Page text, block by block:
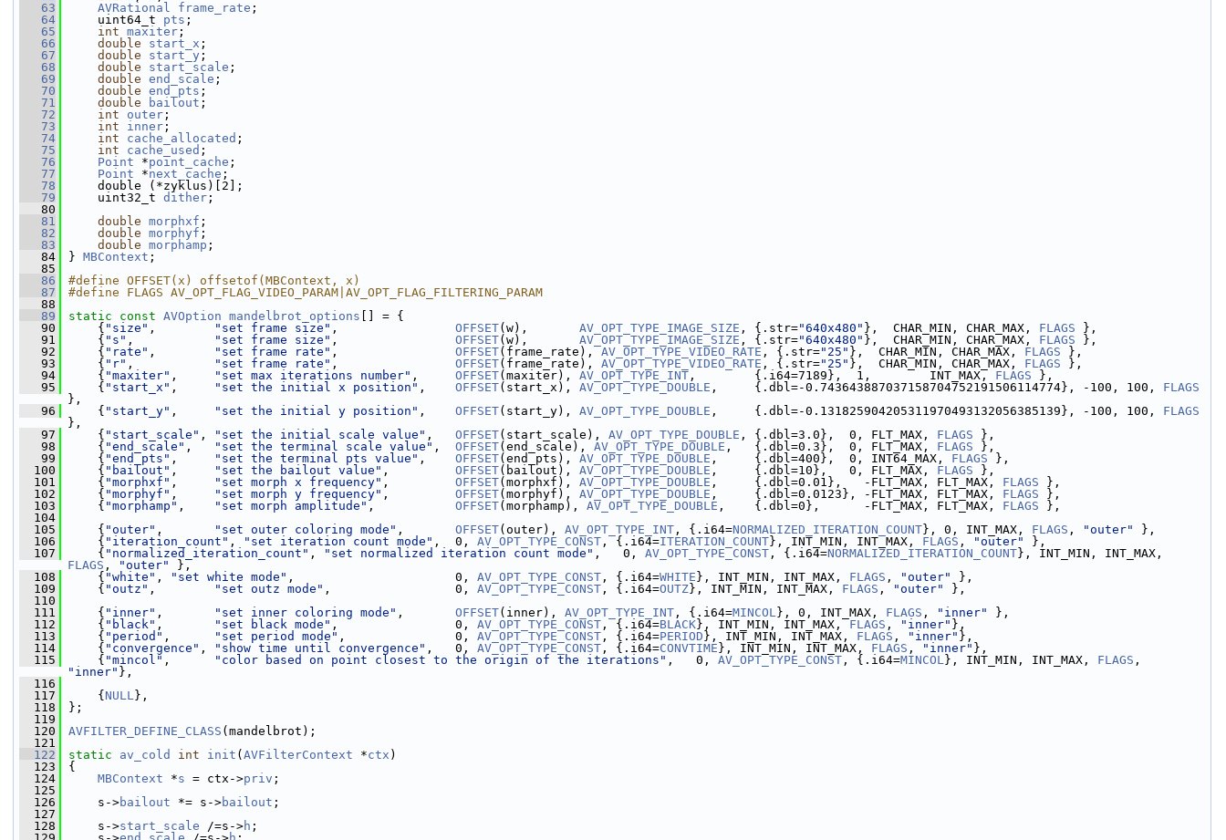
   63
AVRational frame_rate ;
   64
uint64_t pts ;
   65
int maxiter ;
   66
double start_x ;
   67
double start_y ;
   68
double start_scale ;
   69
double end_scale ;
   70
double end_pts ;
   71
double bailout ;
   72
int outer ;
   73
int inner ;
   74
int cache_allocated ;
   75
int cache_used ;
   76
Point *point_cache ;
   77
Point *next_cache ;
   78
double (*zyklus)[2];
   79
uint32_t dither ;
   80
   81
double morphxf ;
   82
double morphyf ;
   83
double morphamp ;
   84
} MBContext ;
   85
   86
#define OFFSET(x) offsetof(MBContext, x)
   87
#define FLAGS AV_OPT_FLAG_VIDEO_PARAM|AV_OPT_FLAG_FILTERING_PARAM
   88
   89
static const AVOption mandelbrot_options [] = {
   90
{ "size" , "set frame size" , OFFSET(w), AV_OPT_TYPE_IMAGE_SIZE , {.str="640x480" },  CHAR_MIN, CHAR_MAX, FLAGS },
   91
{ "s" , "set frame size" , OFFSET(w), AV_OPT_TYPE_IMAGE_SIZE , {.str="640x480" },  CHAR_MIN, CHAR_MAX, FLAGS },
   92
{ "rate" , "set frame rate" , OFFSET(frame_rate), AV_OPT_TYPE_VIDEO_RATE , {.str="25" },  CHAR_MIN, CHAR_MAX, FLAGS },
   93
{ "r" , "set frame rate" , OFFSET(frame_rate), AV_OPT_TYPE_VIDEO_RATE , {.str="25" },  CHAR_MIN, CHAR_MAX, FLAGS },
   94
{ "maxiter" , "set max iterations number" , OFFSET(maxiter), AV_OPT_TYPE_INT ,        {.i64=7189},  1,        INT_MAX, FLAGS },
   95
{ "start_x" , "set the initial x position" , OFFSET(start_x), AV_OPT_TYPE_DOUBLE ,     {.dbl=-0.743643887037158704752191506114774}, -100, 100, FLAGS
},
   96
{ "start_y" , "set the initial y position" , OFFSET(start_y), AV_OPT_TYPE_DOUBLE ,     {.dbl=-0.131825904205311970493132056385139}, -100, 100, FLAGS
},
   97
{ "start_scale" , "set the initial scale value" , OFFSET(start_scale), AV_OPT_TYPE_DOUBLE , {.dbl=3.0},  0, FLT_MAX, FLAGS },
   98
{ "end_scale" , "set the terminal scale value" , OFFSET(end_scale), AV_OPT_TYPE_DOUBLE ,   {.dbl=0.3},  0, FLT_MAX, FLAGS },
   99
{ "end_pts" , "set the terminal pts value" , OFFSET(end_pts), AV_OPT_TYPE_DOUBLE ,     {.dbl=400},  0, INT64_MAX, FLAGS },
  100
{ "bailout" , "set the bailout value" , OFFSET(bailout), AV_OPT_TYPE_DOUBLE ,     {.dbl=10},   0, FLT_MAX, FLAGS },
  101
{ "morphxf" , "set morph x frequency" , OFFSET(morphxf), AV_OPT_TYPE_DOUBLE ,     {.dbl=0.01},   -FLT_MAX, FLT_MAX, FLAGS },
  102
{ "morphyf" , "set morph y frequency" , OFFSET(morphyf), AV_OPT_TYPE_DOUBLE ,     {.dbl=0.0123}, -FLT_MAX, FLT_MAX, FLAGS },
  103
{ "morphamp" , "set morph amplitude" , OFFSET(morphamp), AV_OPT_TYPE_DOUBLE ,    {.dbl=0},      -FLT_MAX, FLT_MAX, FLAGS },
  104
  105
{ "outer" , "set outer coloring mode" , OFFSET(outer), AV_OPT_TYPE_INT , {.i64=NORMALIZED_ITERATION_COUNT}, 0, INT_MAX, FLAGS , "outer"
},
  106
{ "iteration_count" , "set iteration count mode" ,  0, AV_OPT_TYPE_CONST , {.i64=ITERATION_COUNT}, INT_MIN, INT_MAX, FLAGS , "outer"
},
  107
{ "normalized_iteration_count" , "set normalized iteration count mode" ,   0, AV_OPT_TYPE_CONST , {.i64=NORMALIZED_ITERATION_COUNT
FLAGS , "outer"
},
  108
{ "white" , "set white mode" ,                      0, AV_OPT_TYPE_CONST , {.i64=WHITE }, INT_MIN, INT_MAX, FLAGS , "outer"
},
  109
{ "outz" , "set outz mode" ,                 0, AV_OPT_TYPE_CONST , {.i64=OUTZ}, INT_MIN, INT_MAX, FLAGS , "outer"
},
  110
  111
{ "inner" , "set inner coloring mode" , OFFSET(inner), AV_OPT_TYPE_INT , {.i64=MINCOL}, 0, INT_MAX, FLAGS , "inner"
},
  112
{ "black" , "set black mode" ,                0, AV_OPT_TYPE_CONST , {.i64=BLACK}, INT_MIN, INT_MAX, FLAGS , "inner" },
  113
{ "period" , "set period mode" ,               0, AV_OPT_TYPE_CONST , {.i64=PERIOD }, INT_MIN, INT_MAX, FLAGS , "inner" },
  114
{ "convergence" , "show time until convergence" ,   0, AV_OPT_TYPE_CONST , {.i64=CONVTIME }, INT_MIN, INT_MAX, FLAGS , "inner" },
  115
{ "mincol" , "color based on point closest to the origin of the iterations" ,   0, AV_OPT_TYPE_CONST , {.i64=MINCOL}, INT_MIN, INT_MAX, FLAGS
"inner" },
  116
  117
{ NULL},
  118
};
  119
  120
AVFILTER_DEFINE_CLASS (mandelbrot);
  121
  122
static av_cold int init ( AVFilterContext *ctx )
  123
{
  124
MBContext *s = ctx->priv ;
  125
  126
s->bailout *= s->bailout ;
  127
  128
s->start_scale /=s->h ;